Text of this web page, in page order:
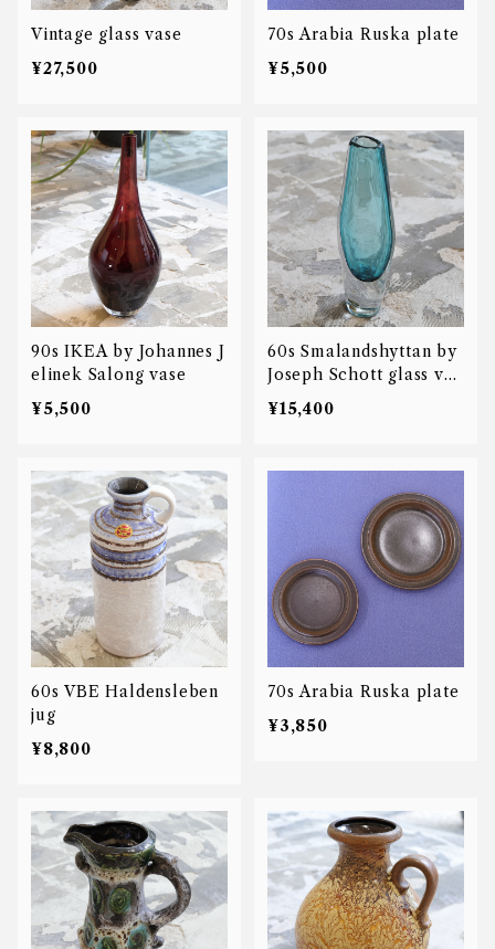
Vintage glass vase
¥27,500
70s Arabia Ruska plate
¥5,500
90s IKEA by Johannes J
elinek Salong vase
¥5,500
60s Smalandshyttan by
Joseph Schott glass vas
e
¥15,400
60s VBE Haldensleben
jug
¥8,800
70s Arabia Ruska plate
¥3,850